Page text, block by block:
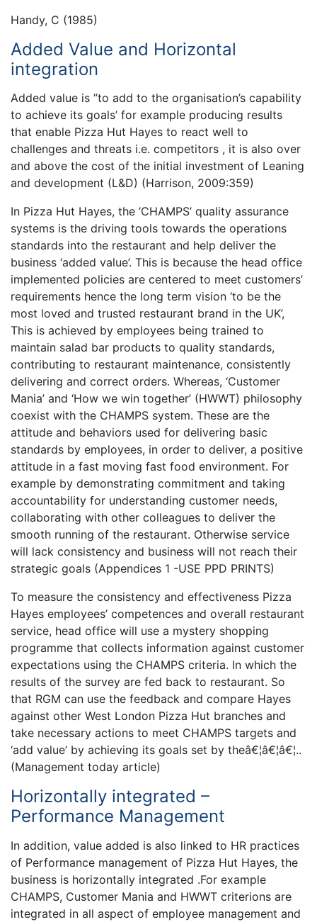
Handy, C (1985)
Added Value and Horizontal
integration
Added value is ”to add to the organisation’s capability
to achieve its goals’ for example producing results
that enable Pizza Hut Hayes to react well to
challenges and threats i.e. competitors , it is also over
and above the cost of the initial investment of Leaning
and development (L&D) (Harrison, 2009:359)
In Pizza Hut Hayes, the ‘CHAMPS’ quality assurance
systems is the driving tools towards the operations
standards into the restaurant and help deliver the
business ‘added value’. This is because the head office
implemented policies are centered to meet customers’
requirements hence the long term vision ‘to be the
most loved and trusted restaurant brand in the UK’,
This is achieved by employees being trained to
maintain salad bar products to quality standards,
contributing to restaurant maintenance, consistently
delivering and correct orders. Whereas, ‘Customer
Mania’ and ‘How we win together’ (HWWT) philosophy
coexist with the CHAMPS system. These are the
attitude and behaviors used for delivering basic
standards by employees, in order to deliver, a positive
attitude in a fast moving fast food environment. For
example by demonstrating commitment and taking
accountability for understanding customer needs,
collaborating with other colleagues to deliver the
smooth running of the restaurant. Otherwise service
will lack consistency and business will not reach their
strategic goals (Appendices 1 -USE PPD PRINTS)
To measure the consistency and effectiveness Pizza
Hayes employees’ competences and overall restaurant
service, head office will use a mystery shopping
programme that collects information against customer
expectations using the CHAMPS criteria. In which the
results of the survey are fed back to restaurant. So
that RGM can use the feedback and compare Hayes
against other West London Pizza Hut branches and
take necessary actions to meet CHAMPS targets and
‘add value’ by achieving its goals set by theâ€¦â€¦â€¦..
(Management today article)
Horizontally integrated –
Performance Management
In addition, value added is also linked to HR practices
of Performance management of Pizza Hut Hayes, the
business is horizontally integrated .For example
CHAMPS, Customer Mania and HWWT criterions are
integrated in all aspect of employee management and